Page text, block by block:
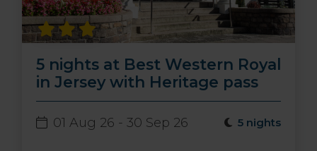
5 nights at Best Western Royal
in Jersey with Heritage pass
01 Aug 26 - 30 Sep 26 5 nights